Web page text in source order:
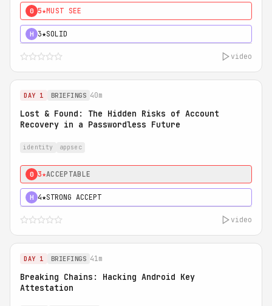
0 5★MUST SEE
H 3★SOLID
video
DAY 1 BRIEFINGS 40m
Lost & Found: The Hidden Risks of Account
Recovery in a Passwordless Future
identity appsec
0 3★ACCEPTABLE
H 4★STRONG ACCEPT
video
DAY 1 BRIEFINGS 41m
Breaking Chains: Hacking Android Key
Attestation